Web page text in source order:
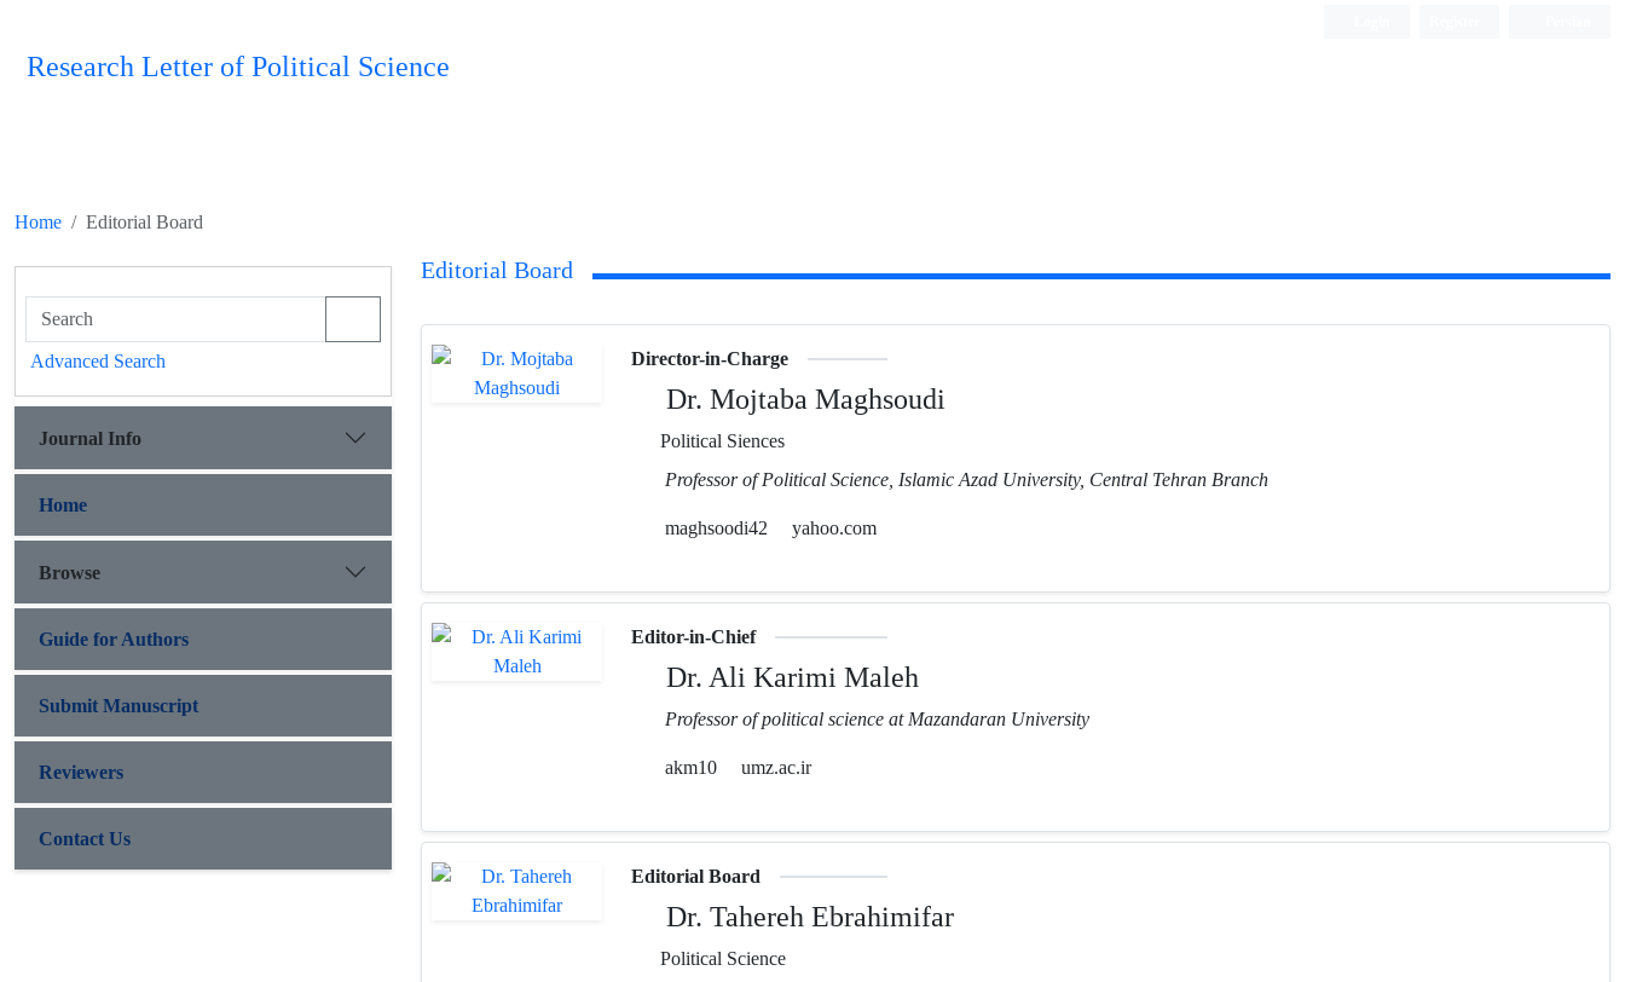
Research Letter of Political Science
Home Editorial Board
Advanced Search
Journal Info
Home
Browse
Guide for Authors
Submit Manuscript
Reviewers
Contact Us
Editorial Board
Director-in-Charge
Dr. Mojtaba Maghsoudi
Political Siences
Professor of Political Science, Islamic Azad University, Central Tehran Branch
maghsoodi42 yahoo.com
Editor-in-Chief
Dr. Ali Karimi Maleh
Professor of political science at Mazandaran University
akm10 umz.ac.ir
Editorial Board
Dr. Tahereh Ebrahimifar
Political Science